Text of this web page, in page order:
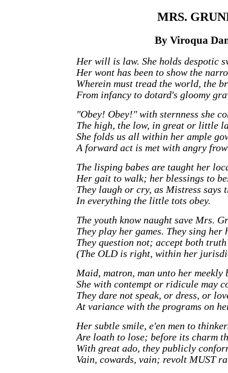
MRS.
By Viroqua
Her will is law. She holds despotic
Her wont has been to show the
Wherein must tread the world, the
From infancy to dotard's gloomy
"Obey! Obey!" with sternness she
The high, the low, in great or little
She folds us all within her ample
A forward act is met with angry
The lisping babes are taught her
Her gait to walk; her blessings to
They laugh or cry, as Mistress says
In everything the little tots obey.
The youth know naught save Mrs.
They play her games. They sing her
They question not; accept both
(The OLD is right, within her
Maid, matron, man unto her meekly
She with contempt or ridicule may
They dare not speak, or dress, or
At variance with the programs on
Her subtle smile, e'en men to
Are loath to lose; before its charm
With great ado, they publicly
Vain, cowards, vain; revolt MUST